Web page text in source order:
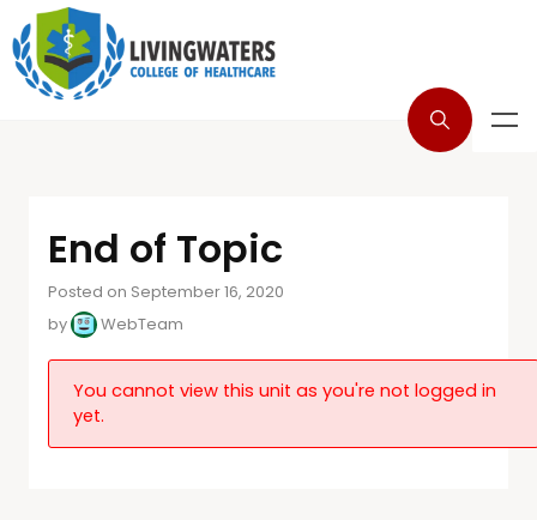
End of Topic
Posted on September 16, 2020
by
WebTeam
You cannot view this unit as you're not logged in
yet.